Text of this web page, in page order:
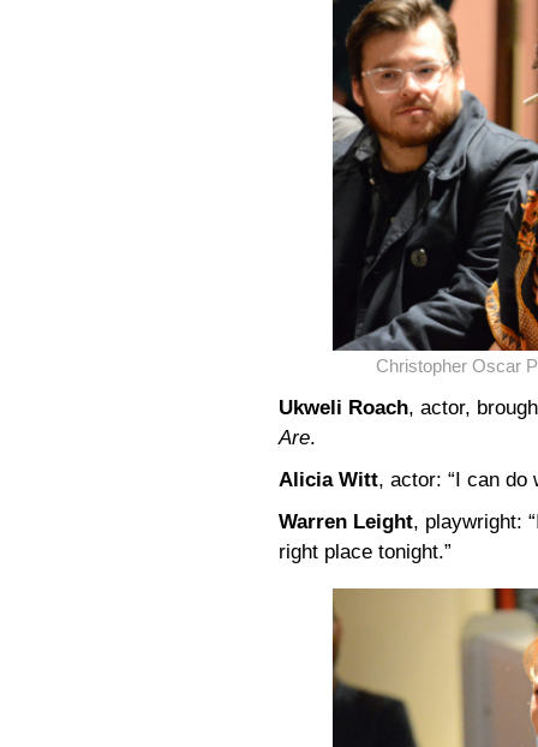
Christopher Oscar
Ukweli Roach, actor,
Are.
Alicia Witt, actor: “I can do
Warren Leight, playwright:
right place tonight.”